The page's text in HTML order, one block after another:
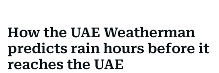
How the UAE Weatherman
predicts rain hours before it
reaches the UAE